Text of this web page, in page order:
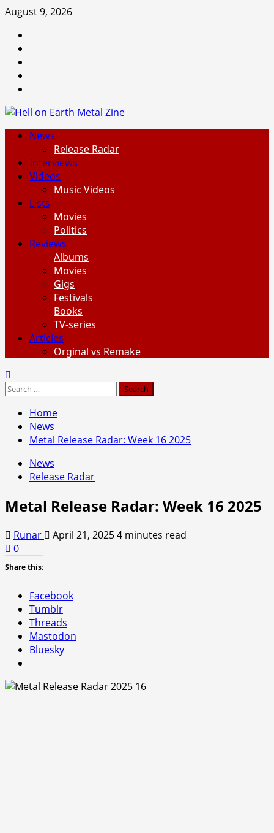
Skip
content
August 9, 2026
PrimaryNews
Release Radar
Interviews
Videos
Music Videos
Lists
Movies
Politics
Reviews
Albums
Movies
Gigs
Festivals
Books
TV-series
Articles
Orginal vs Remake
Search
Home
News
Metal Release Radar: Week 16 2025
News
Release Radar
Metal Release Radar: Week 16 2025
Runar April 21, 20254 minutes read
0
Share this:
Facebook
Tumblr
Threads
Mastodon
Bluesky